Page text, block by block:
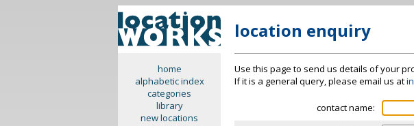
home
alphabetic index
categories
library
new locations
location enquiry
Use this page to send us details of your
If it is a general query, please email us at
contact name: